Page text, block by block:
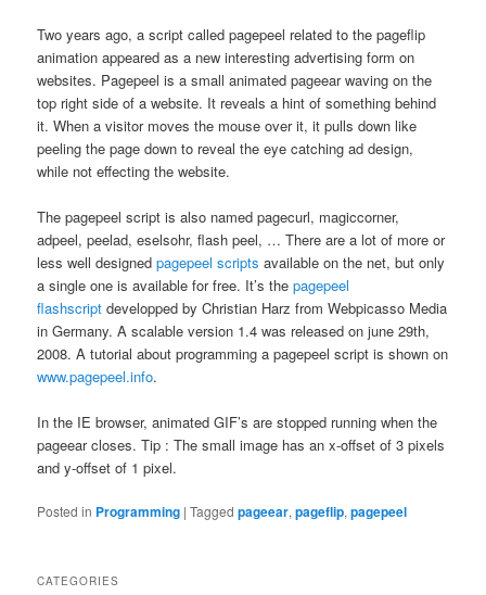
Two years ago, a script called pagepeel related to the pageflip
animation appeared as a new interesting advertising form on
websites. Pagepeel is a small animated pageear waving on the
top right side of a website. It reveals a hint of something behind
it. When a visitor moves the mouse over it, it pulls down like
peeling the page down to reveal the eye catching ad design,
while not effecting the website.
The pagepeel script is also named pagecurl, magiccorner,
adpeel, peelad, eselsohr, flash peel, … There are a lot of more or
less well designedpagepeel scripts available on the net, but only
a single one is available for free. It’s thepagepeel
flashscript developped by Christian Harz from Webpicasso Media
in Germany. A scalable version 1.4 was released on june 29th,
2008. A tutorial about programming a pagepeel script is shown on
www.pagepeel.info.
In the IE browser, animated GIF’s are stopped running when the
pageear closes. Tip : The small image has an x-offset of 3 pixels
and y-offset of 1 pixel.
Posted in Programming |Tagged pageear,pageflip,pagepeel
CATEGORIES